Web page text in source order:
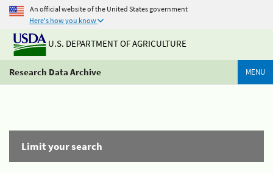
An official website of the United States government
Here's how you know
U.S. DEPARTMENT OF AGRICULTURE
Research Data Archive MENU
Limit your search